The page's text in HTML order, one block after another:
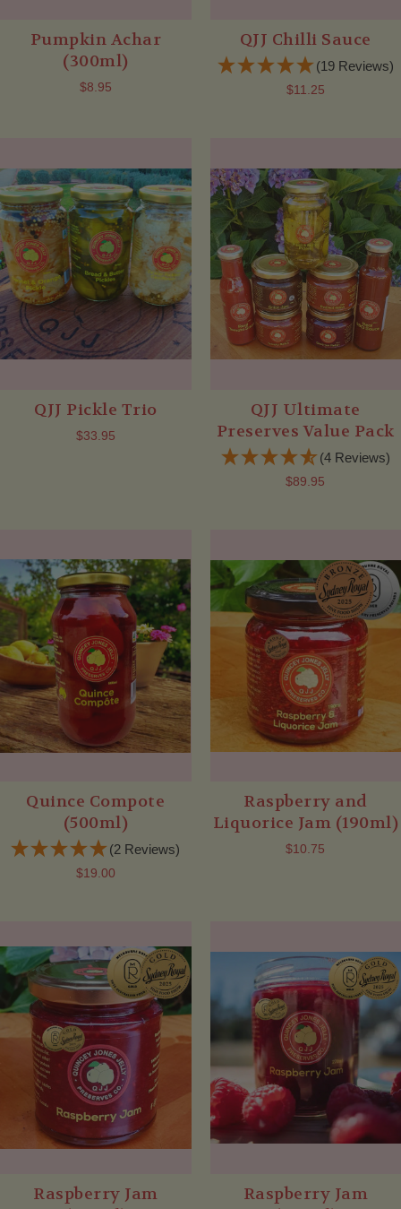
Pumpkin Achar
(300ml)
$8.95
QJJ Chilli Sauce
(19 Reviews)
$11.25
QJJ Pickle Trio
$33.95
QJJ Ultimate
Preserves Value Pack
(4 Reviews)
$89.95
Quince Compote
(500ml)
(2 Reviews)
$19.00
Raspberry and
Liquorice Jam (190ml)
$10.75
Raspberry Jam
Raspberry Jam